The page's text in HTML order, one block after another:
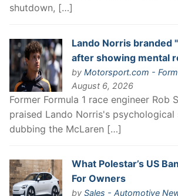
shutdown, […]
Lando Norris branded
after showing mental
by Motorsport.com -
August 6, 2026
Former Formula 1 race engineer Rob
praised Lando Norris's psychological
dubbing the McLaren […]
What Polestar’s US
For Owners
by Sales - Automotive